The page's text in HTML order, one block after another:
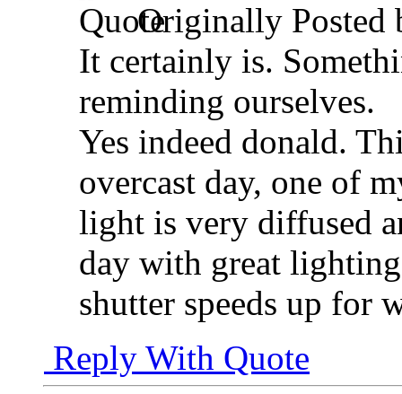
Originally Posted
It certainly is.
reminding ourselves.
Yes indeed donald.
overcast day, one of
light is very diffused
day with great
shutter speeds up for
Reply With Quote